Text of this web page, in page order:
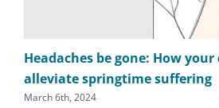
Headaches be gone: How
alleviate springtime suffering
March 6th, 2024